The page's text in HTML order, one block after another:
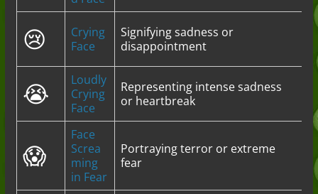
😢
Crying
Face
Signifying sadness or
disappointment
😭
Loudly
Crying
Face
Representing intense sadness
or heartbreak
😱
Face
Screa
ming
in Fear
Portraying terror or extreme
fear